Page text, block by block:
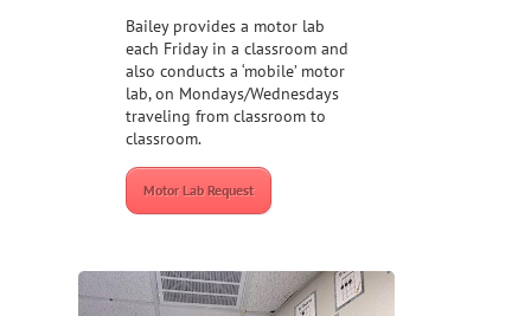
Bailey provides a motor lab
each Friday in a classroom and
also conducts a ‘mobile’ motor
lab, on Mondays/Wednesdays
traveling from classroom to
classroom.
Motor Lab Request